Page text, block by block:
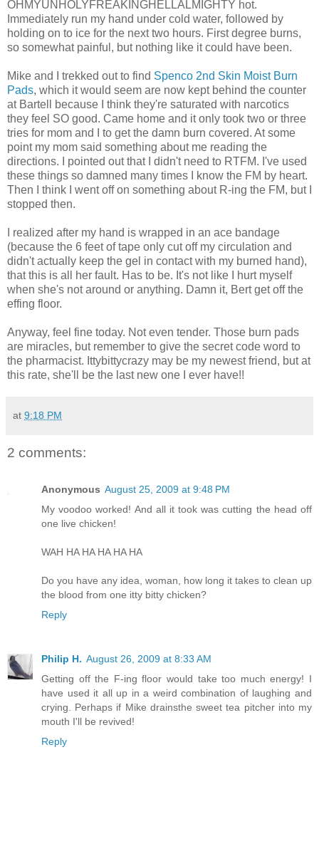
OHMYUNHOLYFREAKINGHELLALMIGHTY hot.
Immediately run my hand under cold water, followed by
holding on to ice for the next two hours. First degree burns,
so somewhat painful, but nothing like it could have been.
Mike and I trekked out to find Spenco 2nd Skin Moist Burn
Pads, which it would seem are now kept behind the counter
at Bartell because I think they're saturated with narcotics
they feel SO good. Came home and it only took two or three
tries for mom and I to get the damn burn covered. At some
point my mom said something about me reading the
directions. I pointed out that I didn't need to RTFM. I've used
these things so damned many times I know the FM by heart.
Then I think I went off on something about R-ing the FM, but I
stopped then.
I realized after my hand is wrapped in an ace bandage
(because the 6 feet of tape only cut off my circulation and
didn't actually keep the gel in contact with my burned hand),
that this is all her fault. Has to be. It's not like I hurt myself
when she's not around or anything. Damn it, Bert get off the
effing floor.
Anyway, feel fine today. Not even tender. Those burn pads
are miracles, but remember to give the secret code word to
the pharmacist. Ittybittycrazy may be my newest friend, but at
this rate, she'll be the last new one I ever have!!
at 9:18 PM
2 comments:
Anonymous August 25, 2009 at 9:48 PM
My voodoo worked! And all it took was cutting the head off
one live chicken!
WAH HA HA HA HA HA
Do you have any idea, woman, how long it takes to clean up
the blood from one itty bitty chicken?
Reply
Philip H. August 26, 2009 at 8:33 AM
Getting off the F-ing floor would take too much energy! I
have used it all up in a weird combination of laughing and
crying. Perhaps if Mike drainsthe sweet tea pitcher into my
mouth I'll be revived!
Reply